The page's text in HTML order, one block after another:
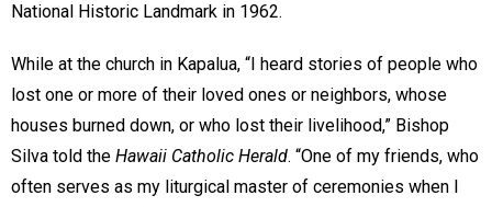
National Historic Landmark in 1962.
While at the church in Kapalua, “I heard stories of people who
lost one or more of their loved ones or neighbors, whose
houses burned down, or who lost their livelihood,” Bishop
Silva told the Hawaii Catholic Herald. “One of my friends, who
often serves as my liturgical master of ceremonies when I